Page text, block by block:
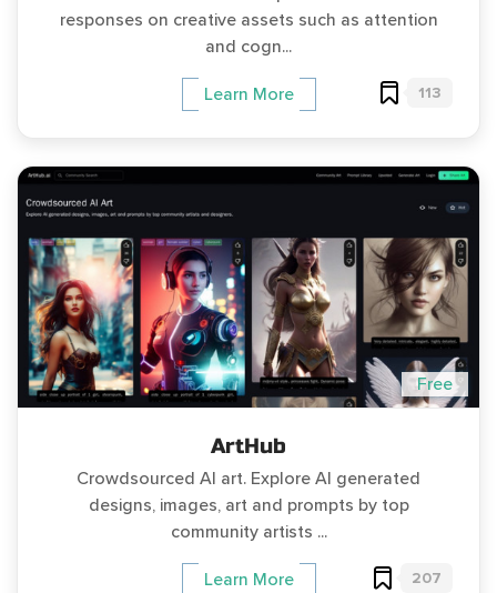
responses on creative assets such as attention
and cogn...
Learn More 113
Free
ArtHub
Crowdsourced AI art. Explore AI generated
designs, images, art and prompts by top
community artists ...
Learn More 207